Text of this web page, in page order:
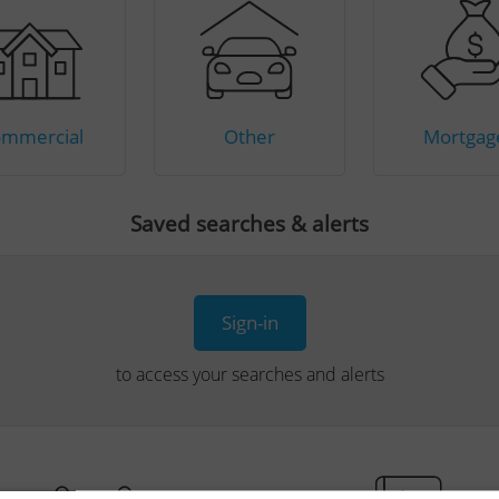
Other
Saved searches & alerts
Sign-in
to access your searches and alerts